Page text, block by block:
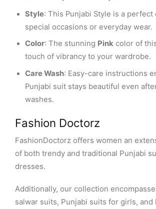
Style: This Punjabi Style is a perfect
special occasions or everyday wear.
Color: The stunning Pink color of
touch of vibrancy to your wardrobe.
Care Wash: Easy-care instructions
Punjabi suit stays beautiful even
washes.
Fashion Doctorz
FashionDoctorz offers women an
of both trendy and traditional Punjabi
dresses.
Additionally, our collection
salwar suits, Punjabi suits for girls, and